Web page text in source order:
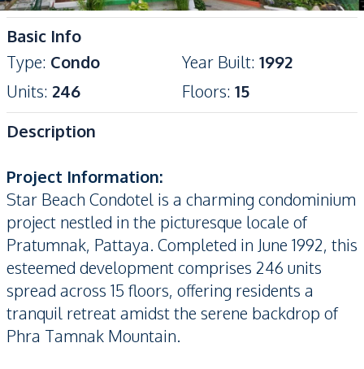
Basic Info
Type: Condo Year Built: 1992
Units: 246 Floors: 15
Description
Project Information:
Star Beach Condotel is a charming condominium
project nestled in the picturesque locale of
Pratumnak, Pattaya. Completed in June 1992, this
esteemed development comprises 246 units
spread across 15 floors, offering residents a
tranquil retreat amidst the serene backdrop of
Phra Tamnak Mountain.